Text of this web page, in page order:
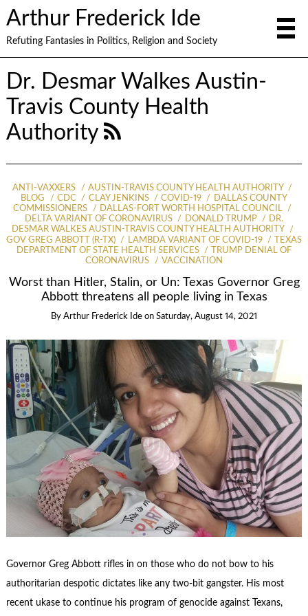
Arthur Frederick Ide
Refuting Fantasies in Politics, Religion and Society
Dr. Desmar Walkes Austin-
Travis County Health
Authority
ANTI-VAXXERS
AUSTIN-TRAVIS COUNTY HEALTH AUTHORITY
BLOG
CDC CLAY JENKINS COVID-19
DALLAS COUNTY
COMMISSIONERS
DALLAS-FORT WORTH HOSPITAL COUNCIL
DELTA VARIANT OF CORONAVIRUS
DONALD TRUMP
DR.
DESMAR WALKES AUSTIN-TRAVIS COUNTY HEALTH AUTHORITY
GOV GREG ABBOTT (R-TX)
LAMBDA VARIANT OF COVID-19
TEXAS
DEPARTMENT OF STATE HEALTH SERVICES
TRUMP DENIAL OF
CORONAVIRUS
VACCINATION
Worst than Hitler, Stalin, or Un: Texas Governor Greg
Abbott threatens all people living in Texas
By Arthur Frederick Ide on Saturday, August 14, 2021
Governor Greg Abbott rifles in on those who do not bow to his
authoritarian despotic dictates like any two-bit gangster. His most
recent ukase to continue his program of genocide against Texans,